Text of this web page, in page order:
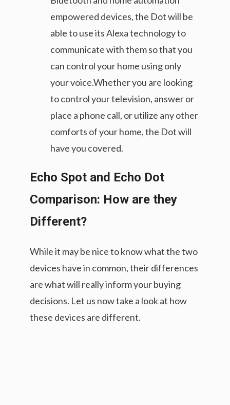
empowered devices, the Dot will be
able to use its Alexa technology to
communicate with them so that you
can control your home using only
your voice.Whether you are looking
to control your television, answer or
place a phone call, or utilize any other
comforts of your home, the Dot will
have you covered.
Echo Spot and Echo Dot
Comparison: How are they
Different?
While it may be nice to know what the two
devices have in common, their differences
are what will really inform your buying
decisions. Let us now take a look at how
these devices are different.